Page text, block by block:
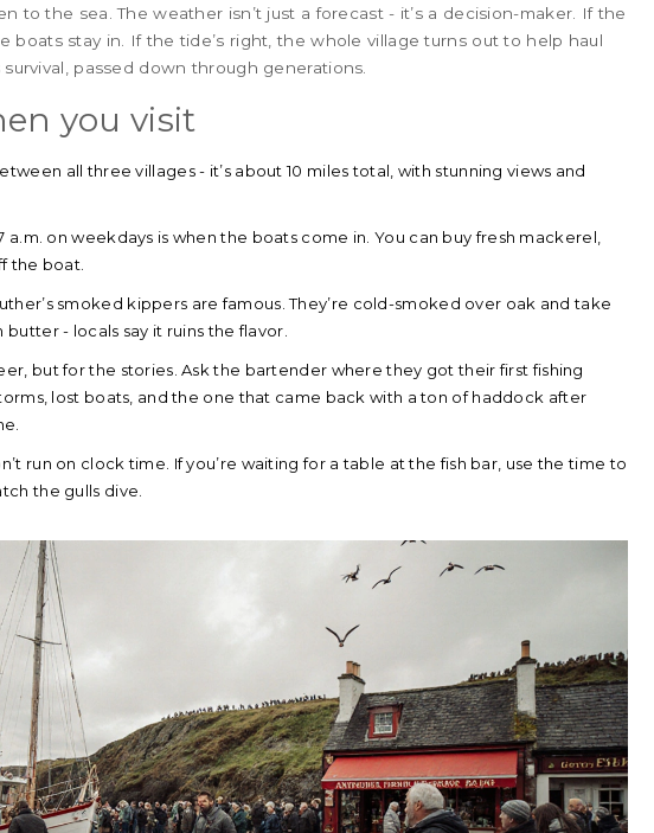
to the sea. The weather isn’t just a forecast - it’s a decision-maker. If the
boats stay in. If the tide’s right, the whole village turns out to help haul
survival, passed down through generations.
you visit
all three villages - it’s about 10 miles total, with stunning views and
a.m. on weekdays is when the boats come in. You can buy fresh mackerel,
the boat.
smoked kippers are famous. They’re cold-smoked over oak and take
butter - locals say it ruins the flavor.
but for the stories. Ask the bartender where they got their first fishing
lost boats, and the one that came back with a ton of haddock after
run on clock time. If you’re waiting for a table at the fish bar, use the time to
the gulls dive.